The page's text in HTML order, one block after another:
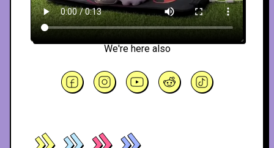
We're here also